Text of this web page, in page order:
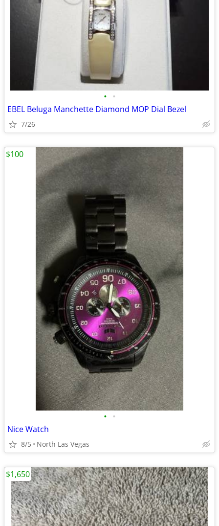
• •
EBEL Beluga Manchette Diamond MOP Dial Bezel
7/26
• •
Nice Watch
8/5 North Las Vegas
$100
$1,650